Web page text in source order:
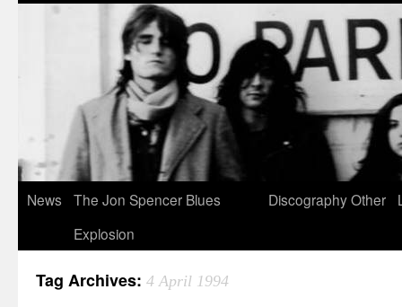
News
The Jon Spencer Blues
Explosion
DiscographyOther
Tag Archives: 4 April 1994